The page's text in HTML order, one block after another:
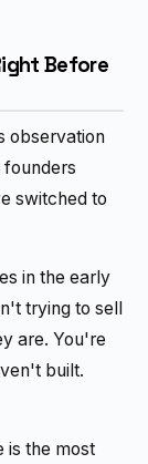
Before
observation
switched to
in the early
trying to sell
are. You're
built.
is the most